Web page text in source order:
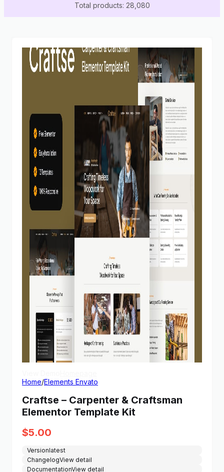
Total products: 28,080
Home/Elements Envato
Craftse – Carpenter & Craftsman
Elementor Template Kit
$5.00
Versionlatest
ChangelogView detail
DocumentationView detail